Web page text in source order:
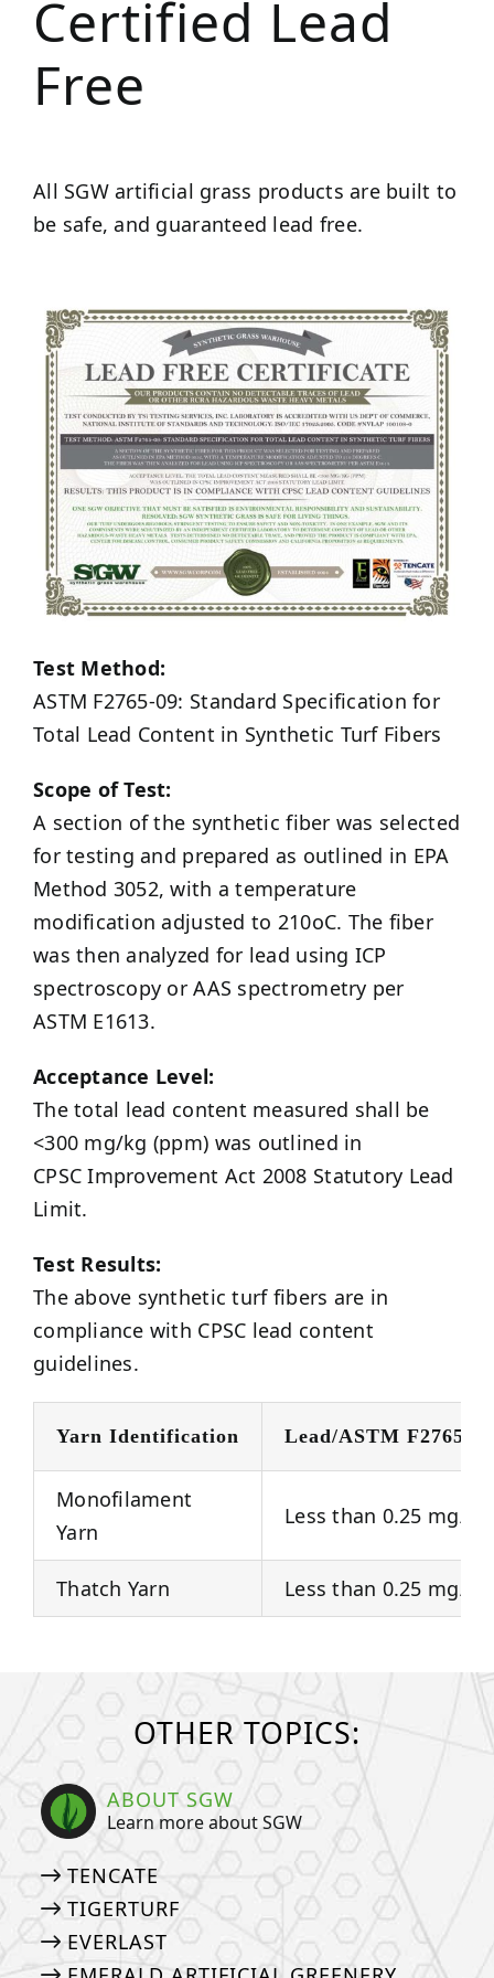
Certified Lead
Free
All SGW artificial grass products are built to
be safe, and guaranteed lead free.
Test Method:
ASTM F2765-09: Standard Specification for
Total Lead Content in Synthetic Turf Fibers
Scope of Test:
A section of the synthetic fiber was selected
for testing and prepared as outlined in EPA
Method 3052, with a temperature
modification adjusted to 210oC. The fiber
was then analyzed for lead using ICP
spectroscopy or AAS spectrometry per
ASTM E1613.
Acceptance Level:
The total lead content measured shall be
<300 mg/kg (ppm) was outlined in
CPSC Improvement Act 2008 Statutory Lead
Limit.
Test Results:
The above synthetic turf fibers are in
compliance with CPSC lead content
guidelines.
Yarn Identification Lead/ASTM F2765 @
Monofilament
Yarn
Less than 0.25 mg/Kg
Thatch Yarn Less than 0.25 mg/Kg
OTHER TOPICS:
ABOUT SGW
Learn more about SGW
TENCATE
TIGERTURF
EVERLAST